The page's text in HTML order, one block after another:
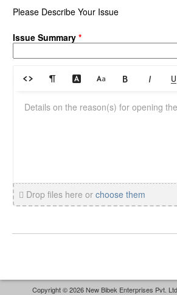
Please Describe Your Issue
Issue Summary *
Drop files here or choose them
Copyright © 2026 New Bibek Enterprises Pvt.